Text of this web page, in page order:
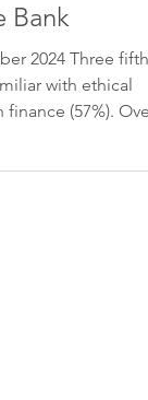
Bank
2024 Three fifths
with ethical
(57%). Over